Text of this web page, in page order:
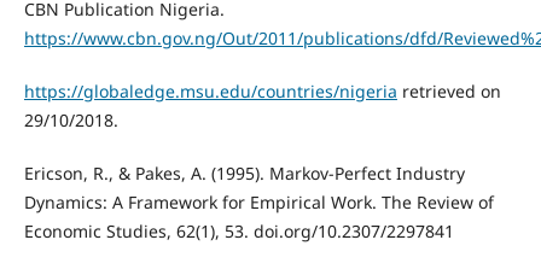
CBN Publication Nigeria.
https://www.cbn.gov.ng/Out/2011/publications/dfd/
https://globaledge.msu.edu/countries/nigeria retrieved on
29/10/2018.
Ericson, R., & Pakes, A. (1995). Markov-Perfect Industry
Dynamics: A Framework for Empirical Work. The Review of
Economic Studies, 62(1), 53. doi.org/10.2307/2297841